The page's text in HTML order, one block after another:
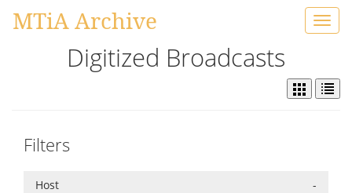
MTiA Archive
Digitized Broadcasts
Filters
Host
-